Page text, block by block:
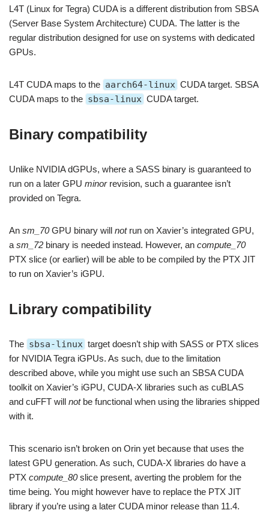
L4T (Linux for Tegra) CUDA is a different distribution from SBSA
(Server Base System Architecture) CUDA. The latter is the
regular distribution designed for use on systems with dedicated
GPUs.
L4T CUDA maps to the aarch64-linux CUDA target. SBSA
CUDA maps to the sbsa-linux CUDA target.
Binary compatibility
Unlike NVIDIA dGPUs, where a SASS binary is guaranteed to
run on a later GPU minorrevision, such a guarantee isn’t
provided on Tegra.
An sm_70GPU binary will notrun on Xavier’s integrated GPU,
a sm_72 binary is needed instead. However, an compute_70
PTX slice (or earlier) will be able to be compiled by the PTX JIT
to run on Xavier’s iGPU.
Library compatibility
The sbsa-linux target doesn’t ship with SASS or PTX slices
for NVIDIA Tegra iGPUs. As such, due to the limitation
described above, while you might use such an SBSA CUDA
toolkit on Xavier’s iGPU, CUDA-X libraries such as cuBLAS
and cuFFT will notbe functional when using the libraries shipped
with it.
This scenario isn’t broken on Orin yet because that uses the
latest GPU generation. As such, CUDA-X libraries do have a
PTX compute_80slice present, averting the problem for the
time being. You might however have to replace the PTX JIT
library if you’re using a later CUDA minor release than 11.4.